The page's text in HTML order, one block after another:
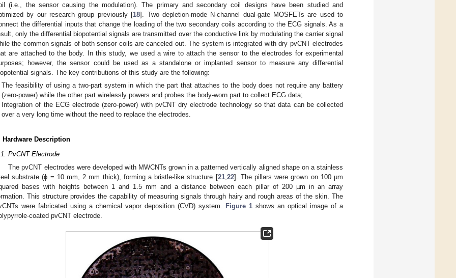
(i.e., the sensor causing the modulation). The primary and secondary coil designs have been studied and
by our research group previously [18]. Two depletion-mode N-channel dual-gate MOSFETs are used to
the differential inputs that change the loading of the two secondary coils according to the ECG signals. As a
only the differential biopotential signals are transmitted over the conductive link by modulating the carrier signal
the common signals of both sensor coils are canceled out. The system is integrated with dry pvCNT electrodes
are attached to the body. In this study, we used a wire to attach the sensor to the electrodes for experimental
however, the sensor could be used as a standalone or implanted sensor to measure any differential
signals. The key contributions of this study are the following:
The feasibility of using a two-part system in which the part that attaches to the body does not require any battery
(zero-power) while the other part wirelessly powers and probes the body-worn part to collect ECG data;
Integration of the ECG electrode (zero-power) with pvCNT dry electrode technology so that data can be collected
over a very long time without the need to replace the electrodes.
Hardware Description
PvCNT Electrode
The pvCNT electrodes were developed with MWCNTs grown in a patterned vertically aligned shape on a stainless
substrate (ϕ = 10 mm, 2 mm thick), forming a bristle-like structure [21, 22]. The pillars were grown on 100 µm
bases with heights between 1 and 1.5 mm and a distance between each pillar of 200 µm in an array
This structure provides the capability of measuring signals through hairy and rough areas of the skin. The
were fabricated using a chemical vapor deposition (CVD) system.
Figure 1 shows an optical image of a
coated pvCNT electrode.